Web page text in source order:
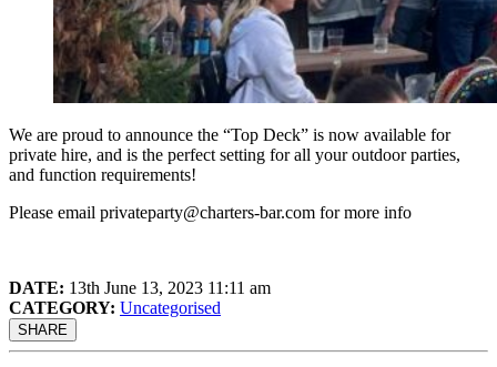
We are proud to announce the “Top Deck” is now available for
private hire, and is the perfect setting for all your outdoor parties,
and function requirements!
Please email privateparty@charters-bar.com for more info
DATE: 13th June 13, 2023 11:11 am
CATEGORY: Uncategorised
SHARE